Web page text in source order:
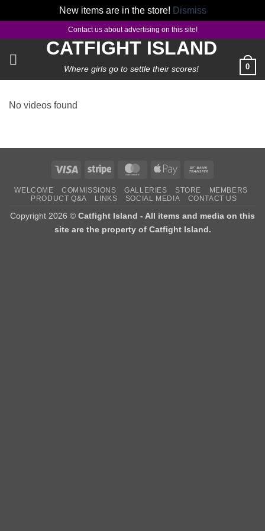
New items are in the store! Dismiss
content
Contact us about advertising on this site!
CATFIGHT ISLAND
Where girls go to settle their scores! 0
No videos found
Visa Stripe MasterCardApple
WELCOME COMMISSIONS GALLERIES STORE
MEMBERS
PRODUCT Q&A
LINKS SOCIAL MEDIA CONTACT US
Copyright 2026 © Catfight Island - All items and media on this
site are the property of Catfight Island.